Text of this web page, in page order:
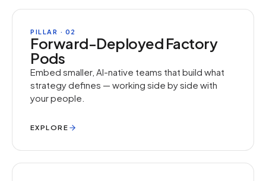
PILLAR · 02
Forward-Deployed Factory
Pods
Embed smaller, AI-native teams that build what
strategy defines — working side by side with
your people.
EXPLORE